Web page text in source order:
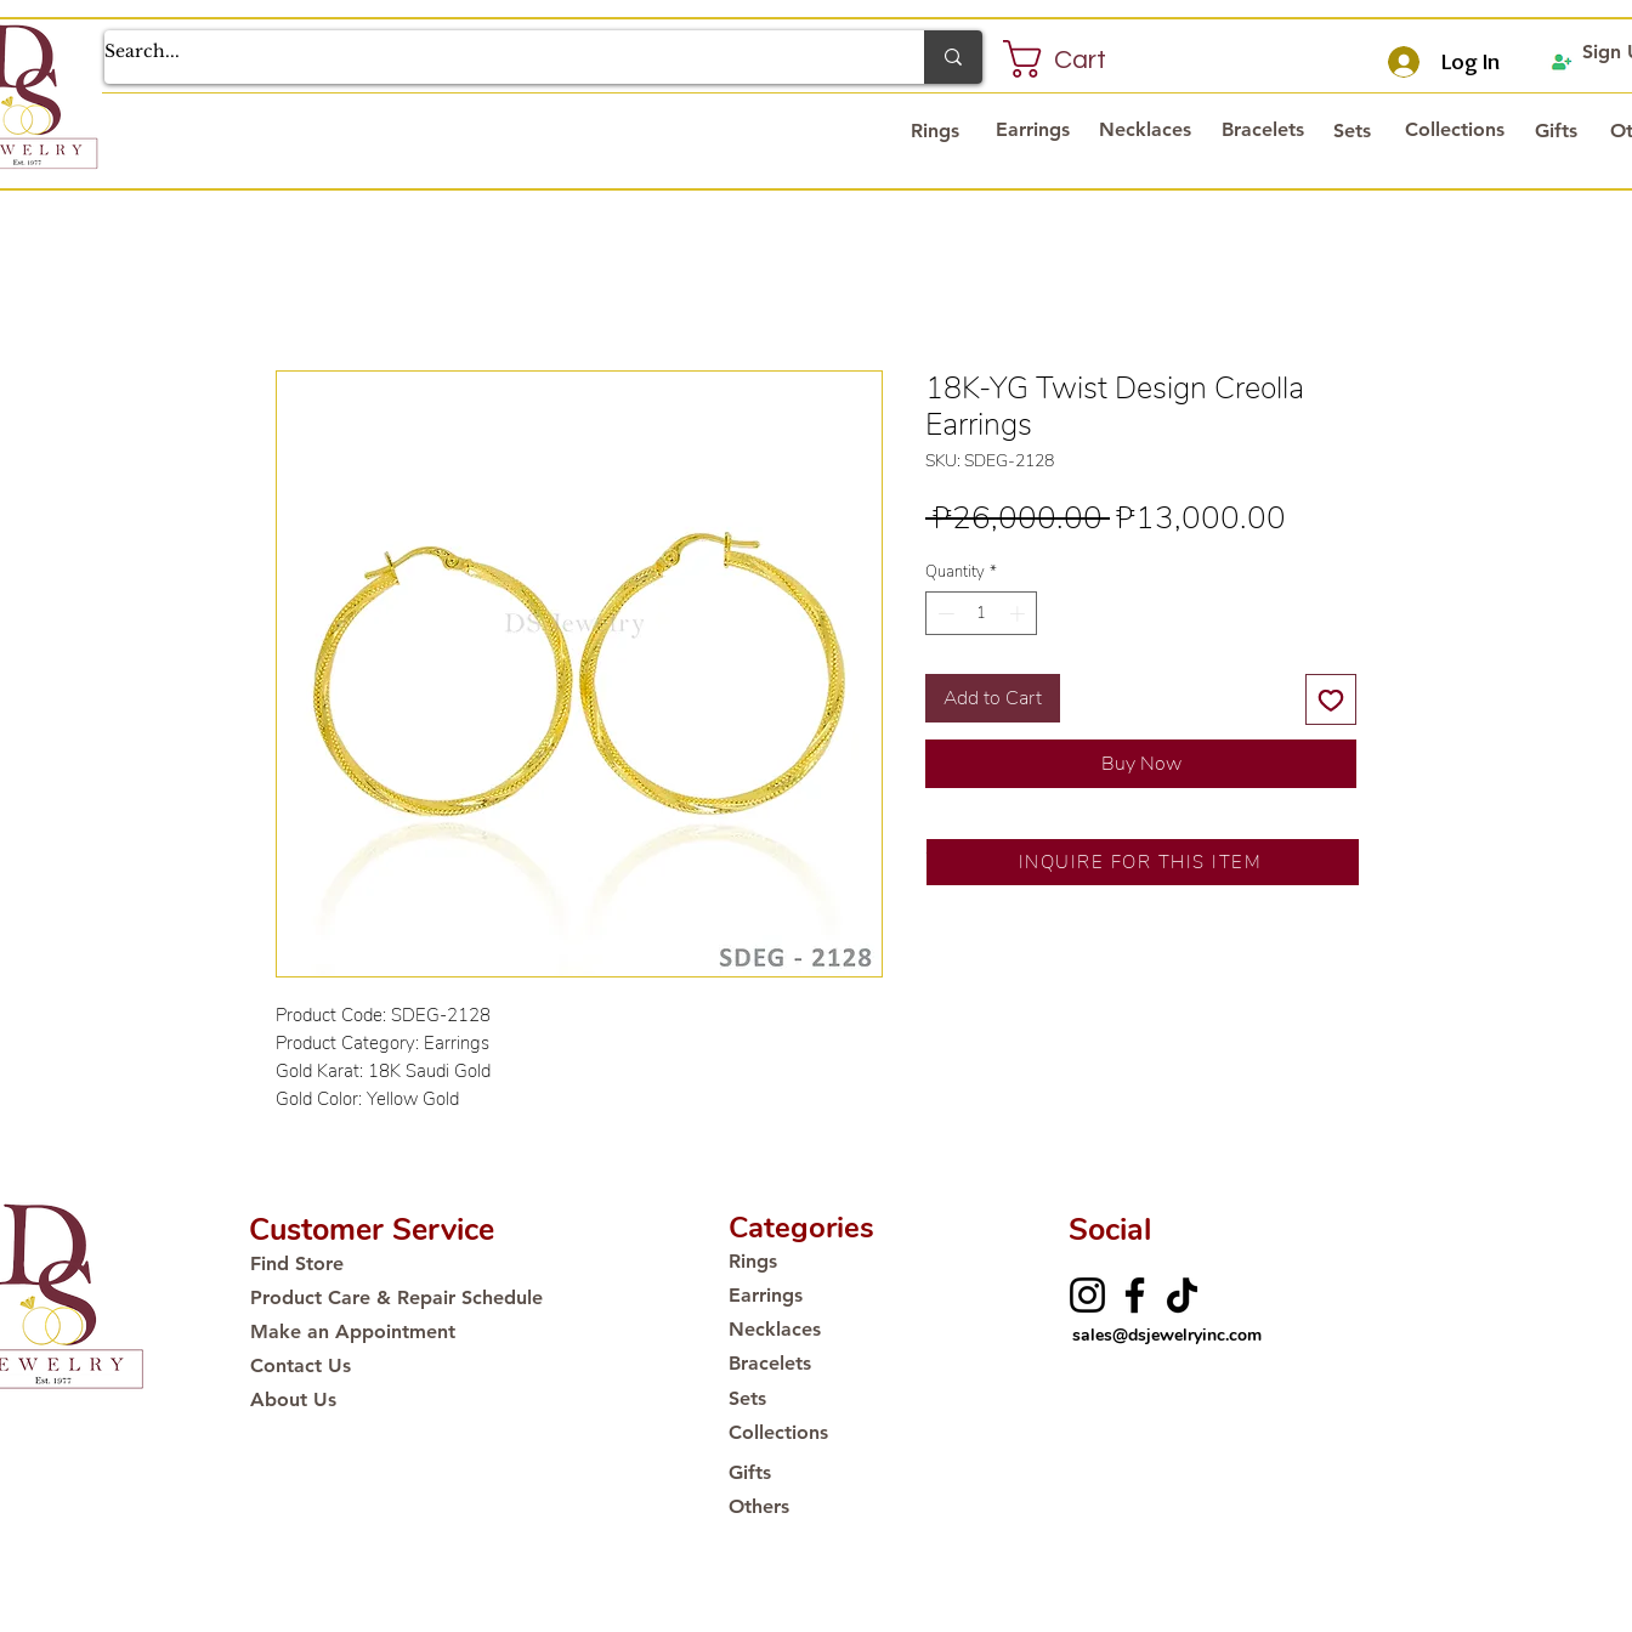
Log In
Cart
Earrings Necklaces Bracelets Sets Collections Gifts
Rings
Sign
Product Code: SDEG-2128
Product Category: Earrings
Gold Karat: 18K Saudi Gold
Gold Color: Yellow Gold
18K-YG Twist Design Creolla
Earrings
SKU: SDEG-2128
₱26,000.00 Regular
₱13,000.00
Quantity *
Add to Cart
Buy Now
SM City Pampanga
💍 Exclusive designs by our in-house designer.
INQUIRE FOR THIS ITEM
Customer Service
Find Store
Product Care & Repair Schedule
Make an Appointment
Contact Us
About Us
Social
sales@dsjewelryinc.com
Categories
Rings
Earrings
Necklaces
Bracelets
Sets
Collections
Gifts
Others